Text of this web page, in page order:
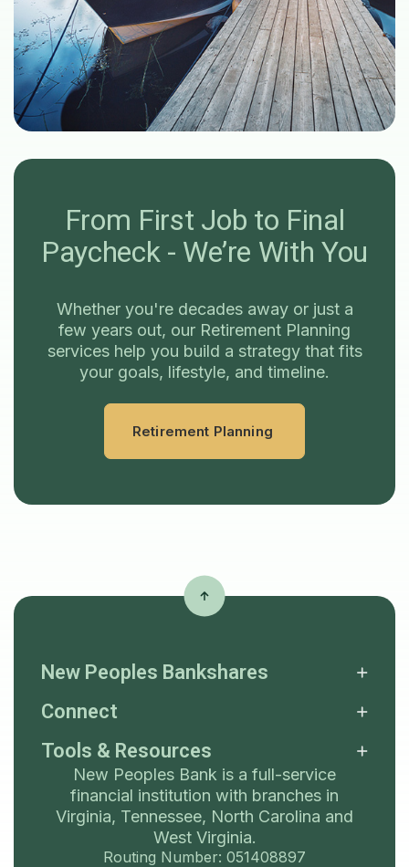
From First Job to Final
Paycheck - We’re With You
Whether you're decades away or just a
few years out, our Retirement Planning
services help you build a strategy that fits
your goals, lifestyle, and timeline.
Retirement Planning
New Peoples Bankshares
Connect
Tools & Resources
New Peoples Bank is a full-service
financial institution with branches in
Virginia, Tennessee, North Carolina and
West Virginia.
Routing Number: 051408897